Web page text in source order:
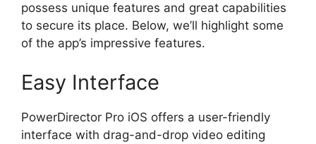
possess unique features and great capabilities
to secure its place. Below, we’ll highlight some
of the app’s impressive features.
Easy Interface
PowerDirector Pro iOS offers a user-friendly
interface with drag-and-drop video editing